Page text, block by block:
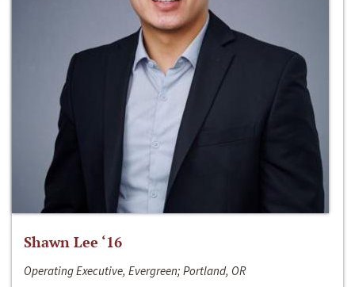
Shawn Lee ‘16
Operating Executive, Evergreen; Portland, OR